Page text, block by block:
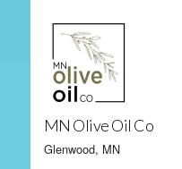
MN Olive Oil Co
Glenwood, MN